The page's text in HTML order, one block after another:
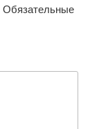
Обязательные